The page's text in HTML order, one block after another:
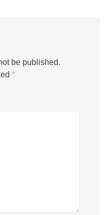
be published.
*